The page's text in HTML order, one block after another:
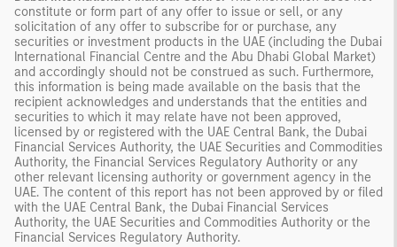
constitute or form part of any offer to issue or sell, or any
solicitation of any offer to subscribe for or purchase, any
securities or investment products in the UAE (including the Dubai
International Financial Centre and the Abu Dhabi Global Market)
and accordingly should not be construed as such. Furthermore,
this information is being made available on the basis that the
recipient acknowledges and understands that the entities and
securities to which it may relate have not been approved,
licensed by or registered with the UAE Central Bank, the Dubai
Financial Services Authority, the UAE Securities and Commodities
Authority, the Financial Services Regulatory Authority or any
other relevant licensing authority or government agency in the
UAE. The content of this report has not been approved by or filed
with the UAE Central Bank, the Dubai Financial Services
Authority, the UAE Securities and Commodities Authority or the
Financial Services Regulatory Authority.